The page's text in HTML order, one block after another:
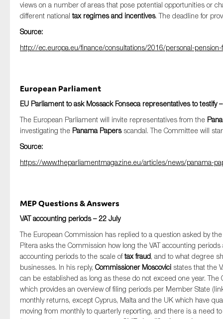
views on a number of areas that pose potential opportunities or
different nationaltax regimes and incentives. The deadline for
Source:
http://ec.europa.eu/finance/consultations/2016/personal-
European Parliament
EU Parliament to ask Mossack Fonseca representatives to testify
The European Parliament will invite representatives from the
investigating the Panama Papers scandal. The Committee will
Source:
https://www.theparliamentmagazine.eu/articles/news/panama-
MEP Questions & Answers
VAT accounting periods – 22 July
The European Commission has replied to a question asked by
Pitera asks the Commission how long the VAT accounting
accounting periods to the scale oftax fraud, and to what degree
businesses. In his reply, Commissioner Moscovici states that the
can be established as long as these do not exceed one year.
which provides an overview of filing periods per Member State
monthly returns, except Cyprus, Malta and the UK which have
moving from monthly to quarterly reporting, and there is a need